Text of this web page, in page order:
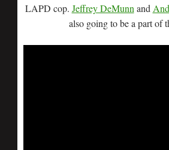
LAPD cop. Jeffrey DeMunn and
also going to be a part of